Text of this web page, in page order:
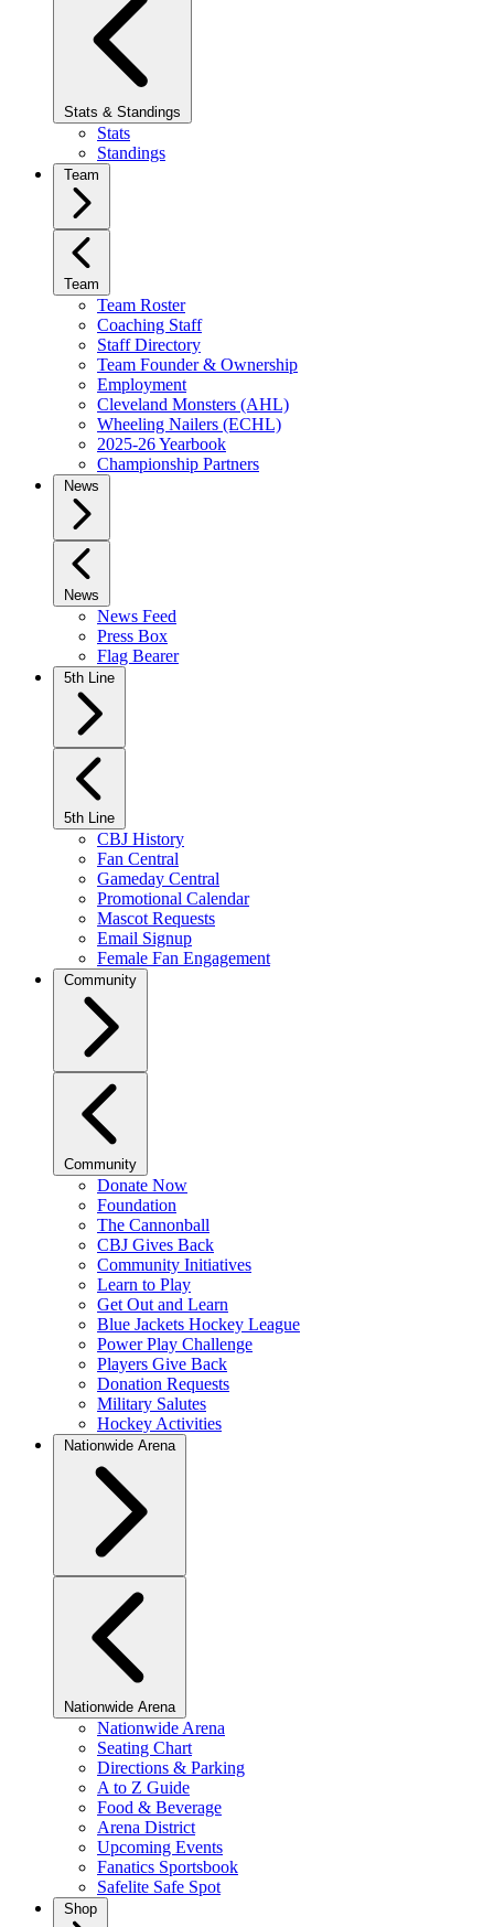
Stats & Standings
Stats
Standings
Team
Team
Team Roster
Coaching Staff
Staff Directory
Team Founder & Ownership
Employment
Cleveland Monsters (AHL)
Wheeling Nailers (ECHL)
2025-26 Yearbook
Championship Partners
News
News
News Feed
Press Box
Flag Bearer
5th Line
5th Line
CBJ History
Fan Central
Gameday Central
Promotional Calendar
Mascot Requests
Email Signup
Female Fan Engagement
Community
Community
Donate Now
Foundation
The Cannonball
CBJ Gives Back
Community Initiatives
Learn to Play
Get Out and Learn
Blue Jackets Hockey League
Power Play Challenge
Players Give Back
Donation Requests
Military Salutes
Hockey Activities
Nationwide Arena
Nationwide Arena
Nationwide Arena
Seating Chart
Directions & Parking
A to Z Guide
Food & Beverage
Arena District
Upcoming Events
Fanatics Sportsbook
Safelite Safe Spot
Shop